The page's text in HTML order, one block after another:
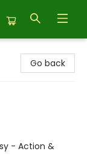
Go back
- Action &